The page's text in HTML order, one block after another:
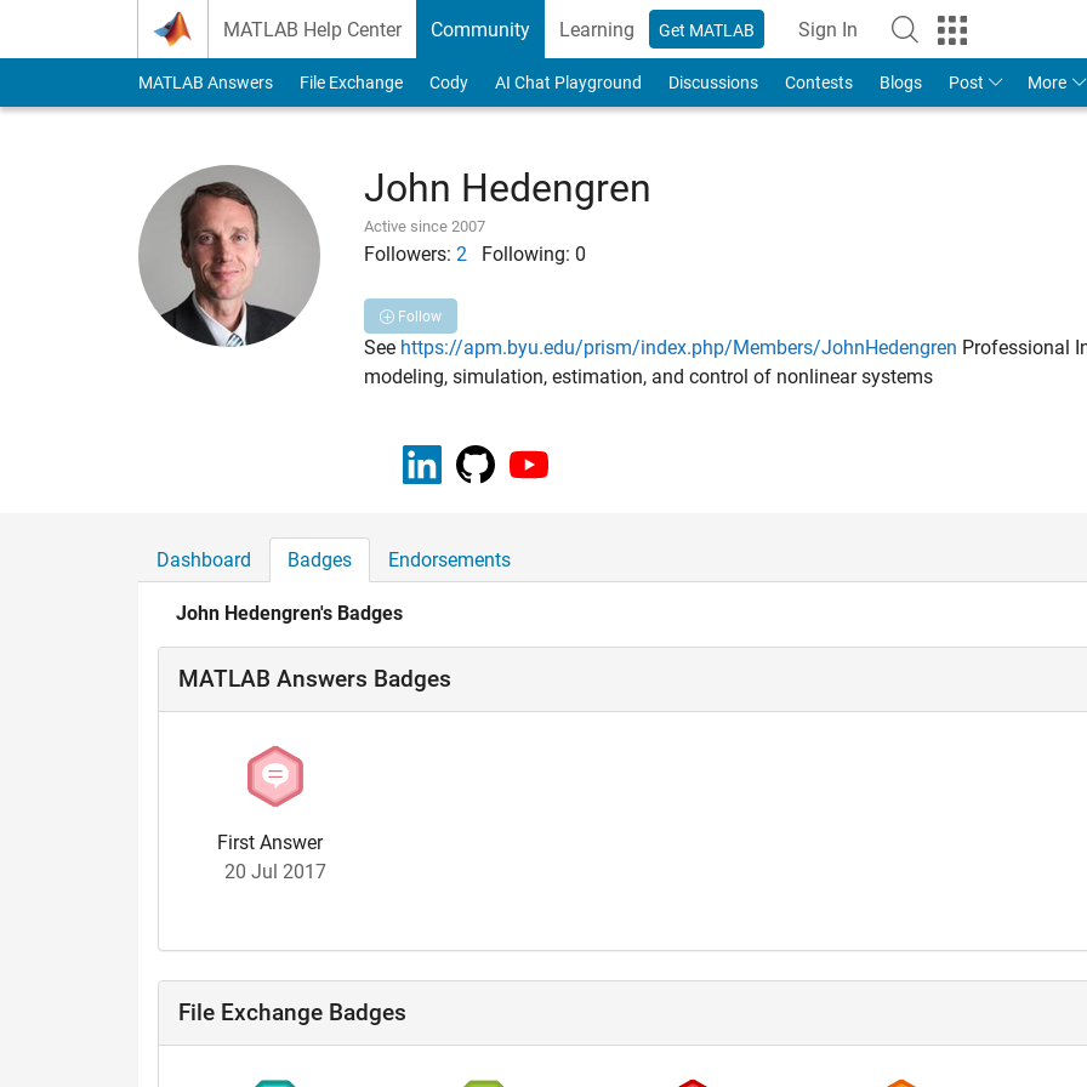
MATLAB Help Center Community Learning Get MATLAB Sign In
MATLAB Answers File Exchange Cody AI Chat Playground Discussions Contests Blogs Post More
John Hedengren
Active since 2007
Followers: 2 Following: 0
Follow
See https://apm.byu.edu/prism/index.php/Members/JohnHedengren Professional
modeling, simulation, estimation, and control of nonlinear systems
Dashboard Badges Endorsements
John Hedengren's Badges
MATLAB Answers Badges
First Answer
20 Jul 2017
File Exchange Badges